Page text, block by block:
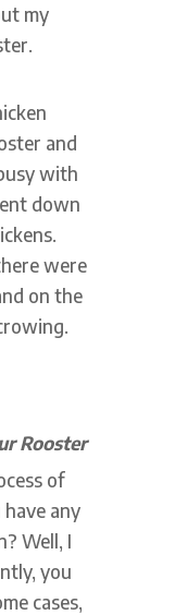
my
and
with
down
were
on the
Rooster
of
any
Well, I
you
cases,